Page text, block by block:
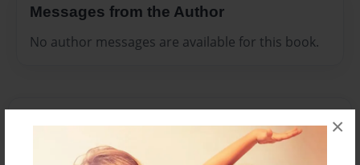
×
Messages from the Author
No author messages are available for this book.